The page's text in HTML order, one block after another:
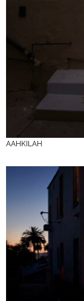
AAHKILAH